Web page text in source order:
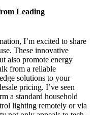
Leading
I’m excited to share
These innovative
also promote energy
from a reliable
solutions to your
pricing. I’ve seen
a standard household
lighting remotely or via